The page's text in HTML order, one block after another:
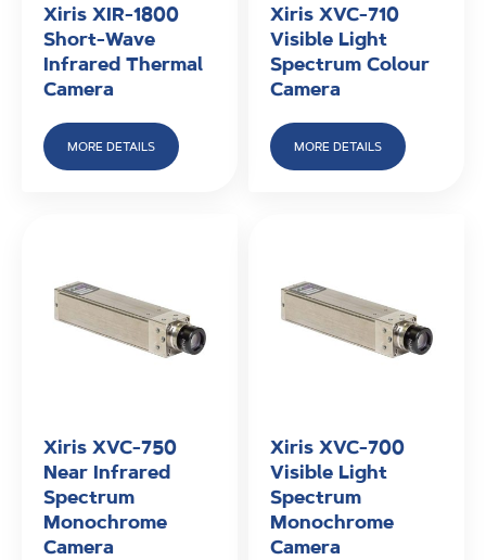
Xiris XIR-1800
Short-Wave
Infrared Thermal
Camera
MORE DETAILS
Xiris XVC-710
Visible Light
Spectrum Colour
Camera
MORE DETAILS
Xiris XVC-750
Near Infrared
Spectrum
Monochrome
Camera
Xiris XVC-700
Visible Light
Spectrum
Monochrome
Camera